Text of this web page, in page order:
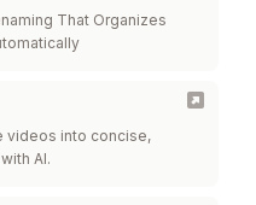
That Organizes
videos into concise,
AI.